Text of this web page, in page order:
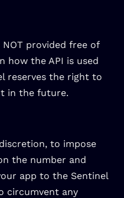
provided free of
how the API is used
reserves the right to
in the future.
to impose
the number and
app to the Sentinel
circumvent any